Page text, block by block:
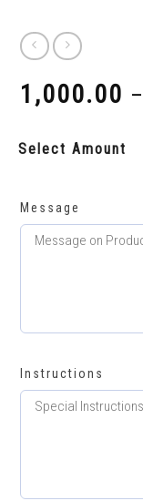
1,000.00 –
Select Amount
Message
Instructions